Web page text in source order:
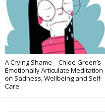
A Crying Shame – Chloe Green’s
Emotionally Articulate Meditation
on Sadness, Wellbeing and Self-
Care